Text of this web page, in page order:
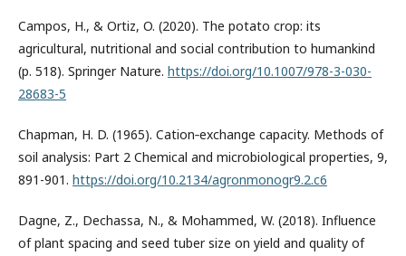
Campos, H., & Ortiz, O. (2020). The potato crop: its
agricultural, nutritional and social contribution to humankind
(p. 518). Springer Nature. https://doi.org/10.1007/978-3-030-
28683-5
Chapman, H. D. (1965). Cation‐exchange capacity. Methods of
soil analysis: Part 2 Chemical and microbiological properties, 9,
891-901. https://doi.org/10.2134/agronmonogr9.2.c6
Dagne, Z., Dechassa, N., & Mohammed, W. (2018). Influence
of plant spacing and seed tuber size on yield and quality of